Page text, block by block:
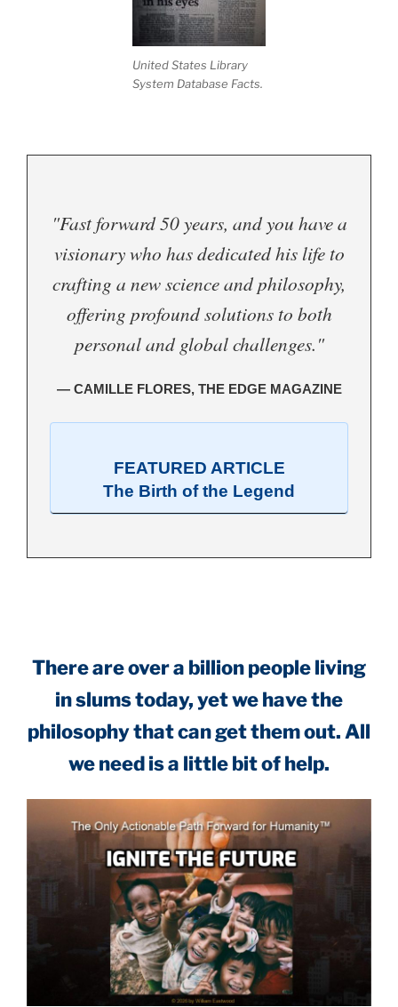
United States Library
System Database Facts.
"Fast forward 50 years, and you have a
visionary who has dedicated his life to
crafting a new science and philosophy,
offering profound solutions to both
personal and global challenges."
— CAMILLE FLORES, THE EDGE MAGAZINE
FEATURED ARTICLE
The Birth of the Legend
There are over a billion people living
in slums today, yet we have the
philosophy that can get them out. All
we need is a little bit of help.